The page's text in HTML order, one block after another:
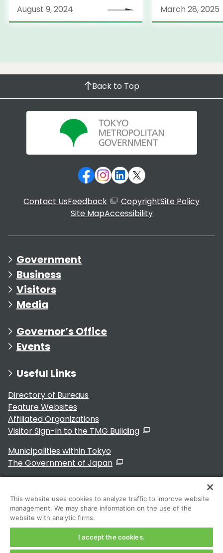
August 9, 2024 March 28, 2025
Back to Top
Contact UsFeedback CopyrightSite Policy
Site MapAccessibility
Government
Business
Visitors
Media
Governor’s Office
Events
Useful Links
Directory of Bureaus
Feature Websites
Affiliated Organizations
Visitor Sign-In to the TMG Building
Municipalities within Tokyo
The Government of Japan
For Residents
This website uses cookies to analyze traffic to improve website
management. We may share information on the use of the
website with analytic firms.
I accept the cookies.